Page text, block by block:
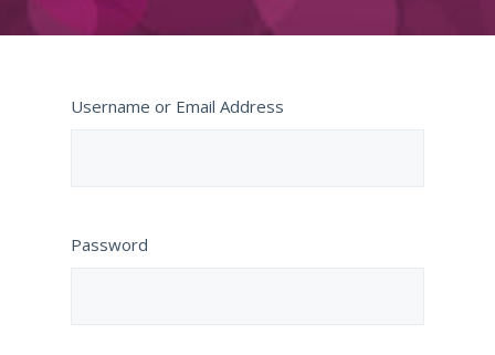
Username or Email Address
Password